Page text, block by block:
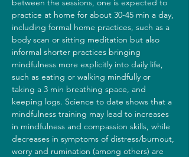
between the sessions, one is expected to
practice at home for about 30-45 min a day,
including formal home practices, such as a
body scan or sitting meditation but also
informal shorter practices bringing
mindfulness more explicitly into daily life,
such as eating or walking mindfully or
taking a 3 min breathing space, and
keeping logs. Science to date shows that a
mindfulness training may lead to increases
in mindfulness and compassion skills, while
decreases in symptoms of distress/burnout,
worry and rumination (among others) are